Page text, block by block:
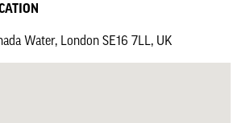
Water, London SE16 7LL, UK